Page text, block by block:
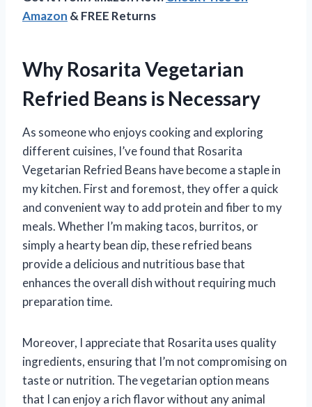
Amazon & FREE Returns
Why Rosarita Vegetarian
Refried Beans is Necessary
As someone who enjoys cooking and exploring
different cuisines, I’ve found that Rosarita
Vegetarian Refried Beans have become a staple in
my kitchen. First and foremost, they offer a quick
and convenient way to add protein and fiber to my
meals. Whether I’m making tacos, burritos, or
simply a hearty bean dip, these refried beans
provide a delicious and nutritious base that
enhances the overall dish without requiring much
preparation time.
Moreover, I appreciate that Rosarita uses quality
ingredients, ensuring that I’m not compromising on
taste or nutrition. The vegetarian option means
that I can enjoy a rich flavor without any animal